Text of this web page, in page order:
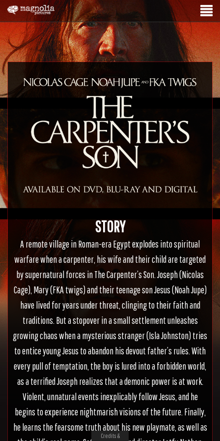
STORY
A remote village in Roman-era Egypt explodes into spiritual
warfare when a carpenter, his wife and their child are targeted
by supernatural forces in The Carpenter’s Son. Joseph (Nicolas
Cage), Mary (FKA twigs) and their teenage son Jesus (Noah Jupe)
have lived for years under threat, clinging to their faith and
traditions. But a stopover in a small settlement unleashes
growing chaos when a mysterious stranger (Isla Johnston) tries
to entice young Jesus to abandon his devout father’s rules. With
every pull of temptation, the boy is lured into a forbidden world,
as a terrified Joseph realizes that a demonic power is at work.
Violent, unnatural events inexplicably follow Jesus, and he
begins to experience nightmarish visions of the future. Finally,
he learns the fearsome truth about his new playmate, as well as
Credits &